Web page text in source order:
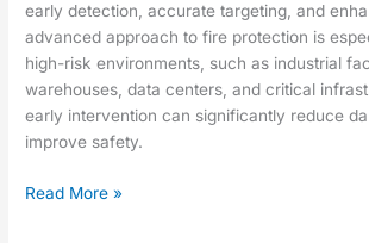
early detection, accurate targeting, and
advanced approach to fire protection is
high-risk environments, such as industrial
warehouses, data centers, and critical
early intervention can significantly reduce
improve safety.
Read More »